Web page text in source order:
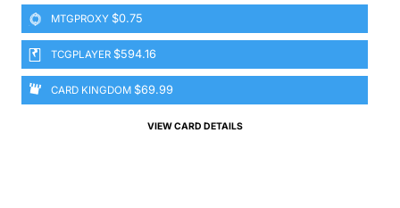
MTGPROXY $0.75
TCGPLAYER $594.16
CARD KINGDOM $69.99
VIEW CARD DETAILS